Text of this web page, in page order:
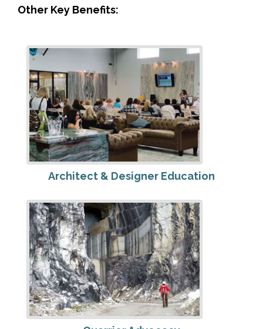
Other Key Benefits:
Architect & Designer Education